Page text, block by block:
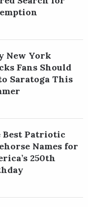
New York
Fans Should
Saratoga This
Best Patriotic
Names for
250th